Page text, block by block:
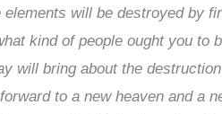
will be destroyed by
kind of people ought you to
will bring about the
to a new heaven and a